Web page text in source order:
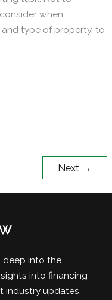
when
type of property, to
Next →
deep into the
into financing
industry updates.